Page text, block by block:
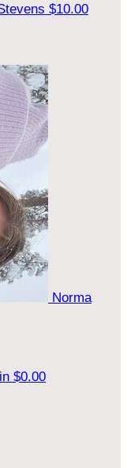
$10.00
Norma
$0.00